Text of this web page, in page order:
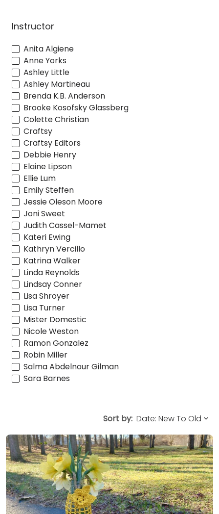
Instructor
Anita Algiene
Anne Yorks
Ashley Little
Ashley Martineau
Brenda K.B. Anderson
Brooke Kosofsky Glassberg
Colette Christian
Craftsy
Craftsy Editors
Debbie Henry
Elaine Lipson
Ellie Lum
Emily Steffen
Jessie Oleson Moore
Joni Sweet
Judith Cassel-Mamet
Kateri Ewing
Kathryn Vercillo
Katrina Walker
Linda Reynolds
Lindsay Conner
Lisa Shroyer
Lisa Turner
Mister Domestic
Nicole Weston
Ramon Gonzalez
Robin Miller
Salma Abdelnour Gilman
Sara Barnes
Sort by: